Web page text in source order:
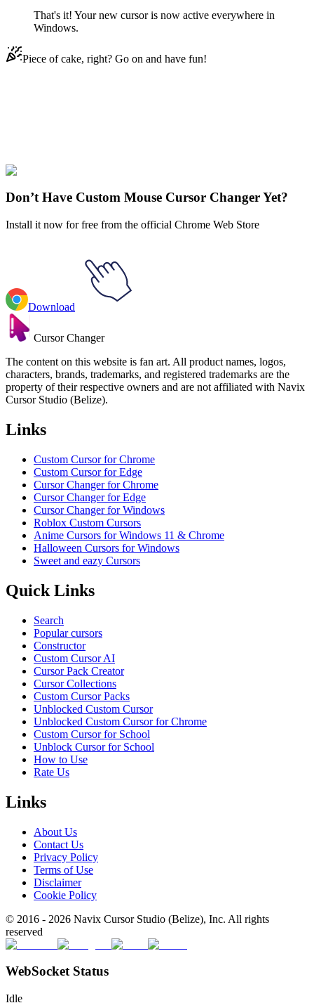
That's it! Your new cursor is now active everywhere in
Windows.
Piece of cake, right? Go on and have fun!
Explore All Collections
Don’t Have Custom Mouse Cursor Changer Yet?
Install it now for free from the official Chrome Web Store
Download
Cursor Changer
The content on this website is fan art. All product names, logos,
characters, brands, trademarks, and registered trademarks are the
property of their respective owners and are not affiliated with Navix
Cursor Studio (Belize).
Links
Custom Cursor for Chrome
Custom Cursor for Edge
Cursor Changer for Chrome
Cursor Changer for Edge
Cursor Changer for Windows
Roblox Custom Cursors
Anime Cursors for Windows 11 & Chrome
Halloween Cursors for Windows
Sweet and eazy Cursors
Quick Links
Search
Popular cursors
Constructor
Custom Cursor AI
Cursor Pack Creator
Cursor Collections
Custom Cursor Packs
Unblocked Custom Cursor
Unblocked Custom Cursor for Chrome
Custom Cursor for School
Unblock Cursor for School
How to Use
Rate Us
Links
About Us
Contact Us
Privacy Policy
Terms of Use
Disclaimer
Cookie Policy
© 2016 - 2026 Navix Cursor Studio (Belize), Inc. All rights
reserved
WebSocket Status
Idle